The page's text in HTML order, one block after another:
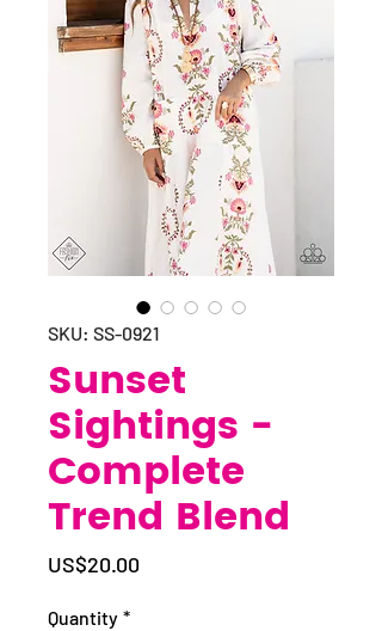
SKU: SS-0921
Sunset
Sightings -
Complete
Trend Blend
US$20.00
Quantity *